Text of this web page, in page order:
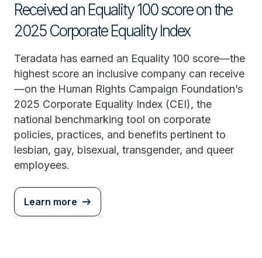
Received an Equality 100 score on the
2025 Corporate Equality Index
Teradata has earned an Equality 100 score—the
highest score an inclusive company can receive
—on the Human Rights Campaign Foundation’s
2025 Corporate Equality Index (CEI), the
national benchmarking tool on corporate
policies, practices, and benefits pertinent to
lesbian, gay, bisexual, transgender, and queer
employees.
Learn more